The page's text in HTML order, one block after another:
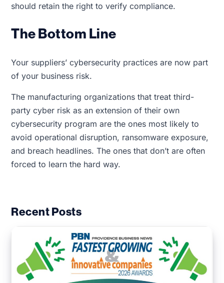
should retain the right to verify compliance.
The Bottom Line
Your suppliers’ cybersecurity practices are now part
of your business risk.
The manufacturing organizations that treat third-
party cyber risk as an extension of their own
cybersecurity program are the ones most likely to
avoid operational disruption, ransomware exposure,
and breach headlines. The ones that don’t are often
forced to learn the hard way.
Recent Posts